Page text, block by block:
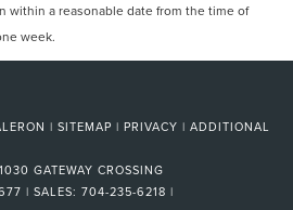
within a reasonable date from the time of
week.
| SITEMAP | PRIVACY | ADDITIONAL
1030 GATEWAY CROSSING
| SALES: 704-235-6218 |